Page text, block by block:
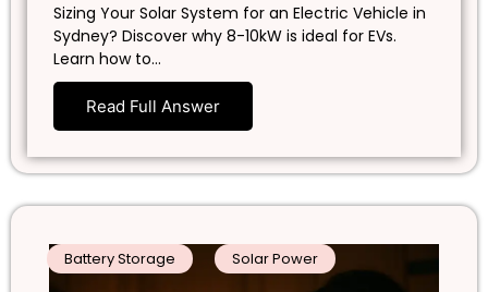
Sizing Your Solar System for an Electric Vehicle in
Sydney? Discover why 8-10kW is ideal for EVs.
Learn how to…
Read Full Answer
Battery Storage Solar Power